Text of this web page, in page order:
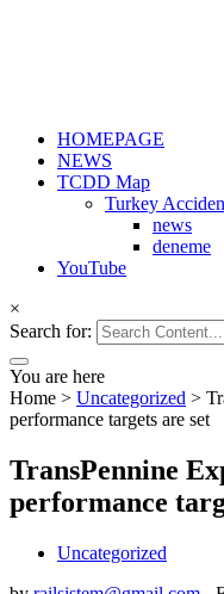
HOMEPAGE
NEWS
TCDD Map
Turkey
news
deneme
YouTube
×
Search for:
You are here
Home > Uncategorized >
performance targets are set
TransPennine
performance
Uncategorized